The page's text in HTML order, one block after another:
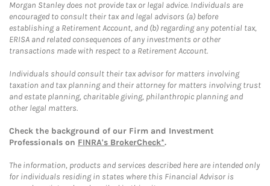
Morgan Stanley does not provide tax or legal advice. Individuals are
encouraged to consult their tax and legal advisors (a) before
establishing a Retirement Account, and (b) regarding any potential tax,
ERISA and related consequences of any investments or other
transactions made with respect to a Retirement Account.
Individuals should consult their tax advisor for matters involving
taxation and tax planning and their attorney for matters involving trust
and estate planning, charitable giving, philanthropic planning and
other legal matters.
Check the background of our Firm and Investment
Professionals on FINRA's BrokerCheck*.
The information, products and services described here are intended only
for individuals residing in states where this Financial Advisor is